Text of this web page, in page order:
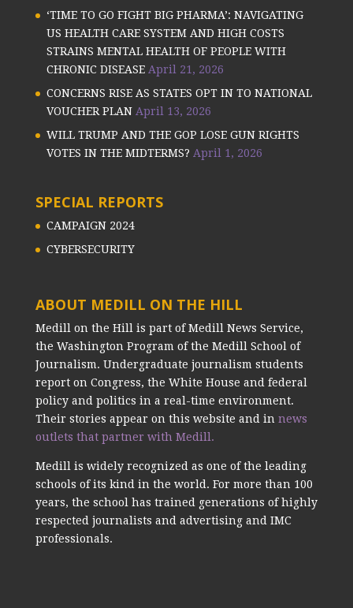
‘TIME TO GO FIGHT BIG PHARMA’: NAVIGATING
US HEALTH CARE SYSTEM AND HIGH COSTS
STRAINS MENTAL HEALTH OF PEOPLE WITH
CHRONIC DISEASE April 21, 2026
CONCERNS RISE AS STATES OPT IN TO NATIONAL
VOUCHER PLAN April 13, 2026
WILL TRUMP AND THE GOP LOSE GUN RIGHTS
VOTES IN THE MIDTERMS? April 1, 2026
SPECIAL REPORTS
CAMPAIGN 2024
CYBERSECURITY
ABOUT MEDILL ON THE HILL
Medill on the Hill is part of Medill News Service,
the Washington Program of the Medill School of
Journalism. Undergraduate journalism students
report on Congress, the White House and federal
policy and politics in a real-time environment.
Their stories appear on this website and in news
outlets that partner with Medill.
Medill is widely recognized as one of the leading
schools of its kind in the world. For more than 100
years, the school has trained generations of highly
respected journalists and advertising and IMC
professionals.